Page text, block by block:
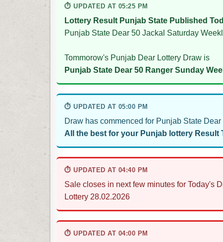
⏱ UPDATED AT 05:25 PM
Lottery Result Punjab State Published
Punjab State Dear 50 Jackal Saturday
Tommorow's Punjab Dear Lottery Draw is
Punjab State Dear 50 Ranger Sunday
⏱ UPDATED AT 05:00 PM
Draw has commenced for Punjab State
All the best for your Punjab lottery Result
⏱ UPDATED AT 04:40 PM
Sale closes in next few minutes for Today's
Lottery 28.02.2026
⏱ UPDATED AT 04:00 PM